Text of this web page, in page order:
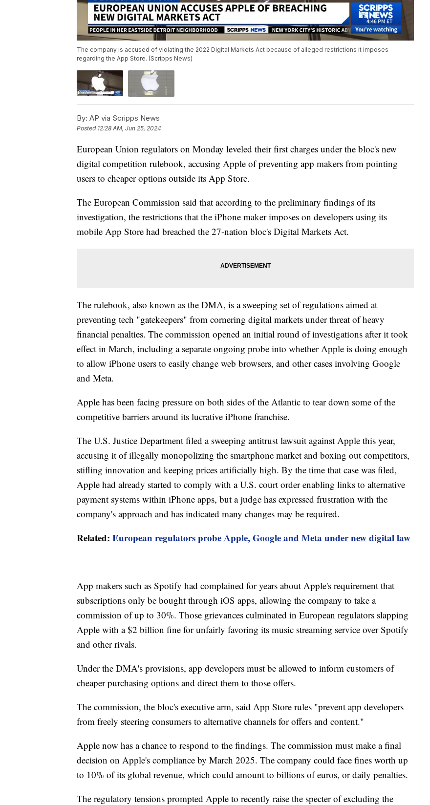
The company is accused of violating the 2022 Digital Markets Act because of alleged restrictions it imposes
regarding the App Store. (Scripps News)
By: AP via Scripps News
Posted 12:28 AM, Jun 25, 2024
European Union regulators on Monday leveled their first charges under the bloc's new
digital competition rulebook, accusing Apple of preventing app makers from pointing
users to cheaper options outside its App Store.
The European Commission said that according to the preliminary findings of its
investigation, the restrictions that the iPhone maker imposes on developers using its
mobile App Store had breached the 27-nation bloc's Digital Markets Act.
The rulebook, also known as the DMA, is a sweeping set of regulations aimed at
preventing tech "gatekeepers" from cornering digital markets under threat of heavy
financial penalties. The commission opened an initial round of investigations after it took
effect in March, including a separate ongoing probe into whether Apple is doing enough
to allow iPhone users to easily change web browsers, and other cases involving Google
and Meta.
Apple has been facing pressure on both sides of the Atlantic to tear down some of the
competitive barriers around its lucrative iPhone franchise.
The U.S. Justice Department filed a sweeping antitrust lawsuit against Apple this year,
accusing it of illegally monopolizing the smartphone market and boxing out competitors,
stifling innovation and keeping prices artificially high. By the time that case was filed,
Apple had already started to comply with a U.S. court order enabling links to alternative
payment systems within iPhone apps, but a judge has expressed frustration with the
company's approach and has indicated many changes may be required.
Related: European regulators probe Apple, Google and Meta under new digital law
App makers such as Spotify had complained for years about Apple's requirement that
subscriptions only be bought through iOS apps, allowing the company to take a
commission of up to 30%. Those grievances culminated in European regulators slapping
Apple with a $2 billion fine for unfairly favoring its music streaming service over Spotify
and other rivals.
Under the DMA's provisions, app developers must be allowed to inform customers of
cheaper purchasing options and direct them to those offers.
The commission, the bloc's executive arm, said App Store rules "prevent app developers
from freely steering consumers to alternative channels for offers and content."
Apple now has a chance to respond to the findings. The commission must make a final
decision on Apple's compliance by March 2025. The company could face fines worth up
to 10% of its global revenue, which could amount to billions of euros, or daily penalties.
The regulatory tensions prompted Apple to recently raise the specter of excluding the